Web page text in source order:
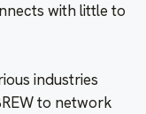
with little to
industries
to network